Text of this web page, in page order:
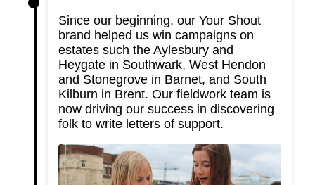
Since our beginning, our Your Shout
brand helped us win campaigns on
estates such the Aylesbury and
Heygate in Southwark, West Hendon
and Stonegrove in Barnet, and South
Kilburn in Brent. Our fieldwork team is
now driving our success in discovering
folk to write letters of support.